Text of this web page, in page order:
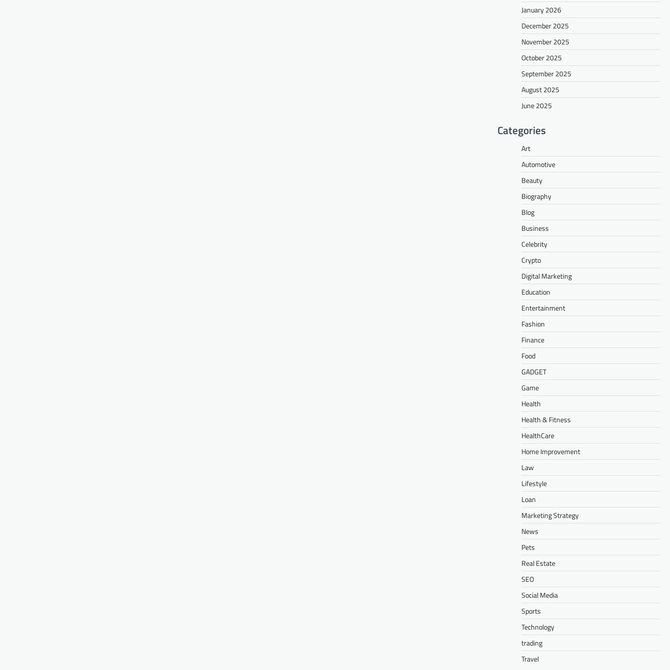
January 2026
December 2025
November 2025
October 2025
September 2025
August 2025
June 2025
Categories
Art
Automotive
Beauty
Biography
Blog
Business
Celebrity
Crypto
Digital Marketing
Education
Entertainment
Fashion
Finance
Food
GADGET
Game
Health
Health & Fitness
HealthCare
Home Improvement
Law
Lifestyle
Loan
Marketing Strategy
News
Pets
Real Estate
SEO
Social Media
Sports
Technology
trading
Travel